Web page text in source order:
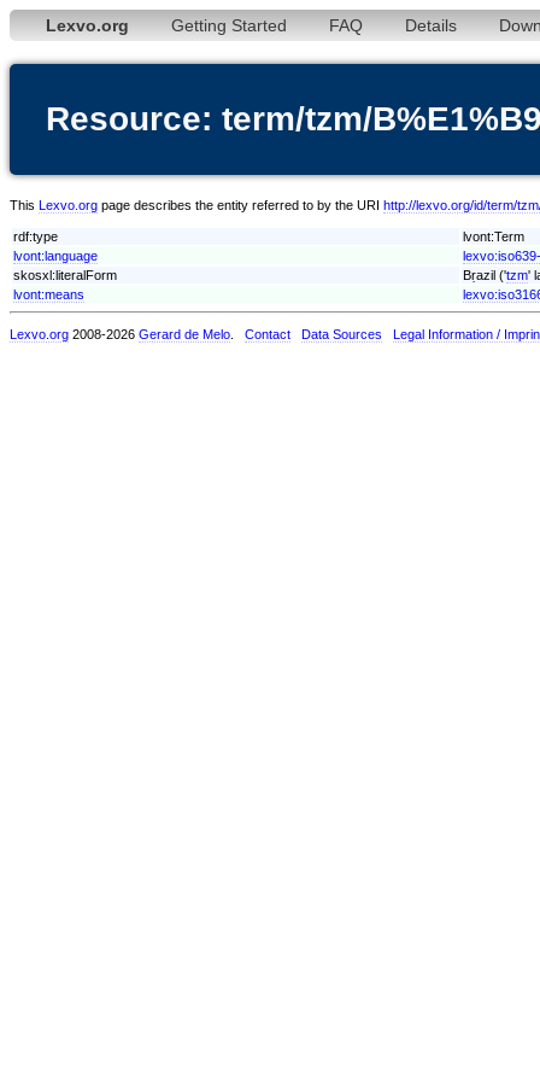
Lexvo.org Getting Started FAQ Details
Resource: term/tzm/
This Lexvo.org page describes the entity referred to by the URI http://lexvo.org/id/term/
rdf:type
lvont:Term
lvont:language
skosxl:literalForm
Bṛazil ('tzm'
lvont:means
Lexvo.org 2008-2026 Gerard de Melo Contact Data Sources Legal Information /